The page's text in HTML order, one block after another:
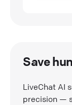
Save
LiveChat AI
precision —